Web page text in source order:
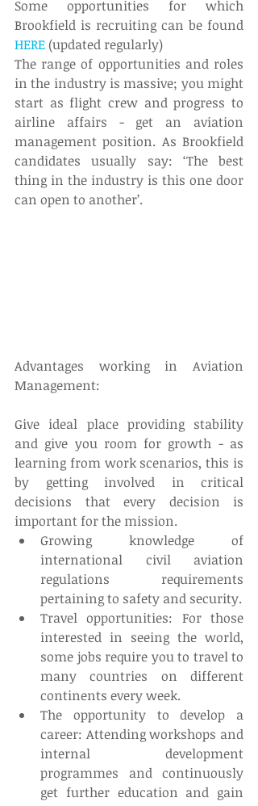
Some opportunities for which
HERE (updated regularly)
The range of opportunities and roles
in the industry is massive; you might
start as flight crew and progress to
airline affairs - get an aviation
management position. As Brookfield
candidates usually say: ‘The best
thing in the industry is this one door
can open to another’.
Advantages working in Aviation
Management:
Give ideal place providing stability
and give you room for growth - as
learning from work scenarios, this is
by getting involved in critical
decisions that every decision is
important for the mission.
Growing knowledge of
international civil aviation
regulations requirements
Travel opportunities: For those
interested in seeing the world,
some jobs require you to travel to
many countries on different
continents every week.
The opportunity to develop a
career: Attending workshops and
internal development
programmes and continuously
get further education and gain